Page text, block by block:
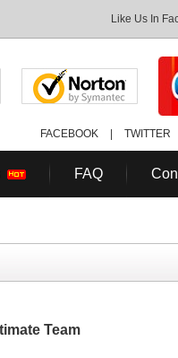
Like Us In
FACEBOOK TWITTER
FAQ
Team